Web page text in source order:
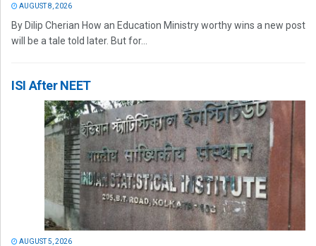
AUGUST 8, 2026
By Dilip Cherian How an Education Ministry worthy wins a new post
will be a tale told later. But for...
ISI After NEET
AUGUST 5, 2026